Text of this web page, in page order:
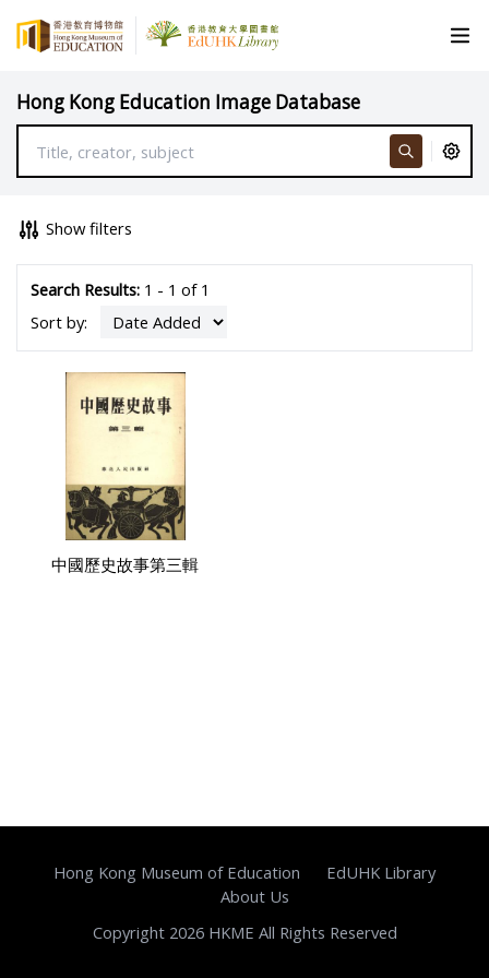
Hong Kong Education Image Database
Show filters
Search Results:1 - 1 of 1
Sort by:
中國歷史故事第三輯
Hong Kong Museum of Education
EdUHK Library
About Us
Copyright 2026 HKME All Rights Reserved